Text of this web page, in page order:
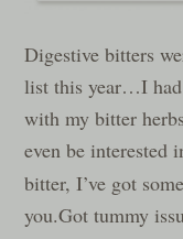
Digestive bitters
list this year…I
with my bitter
even be interested
bitter, I’ve got some
you.Got tummy